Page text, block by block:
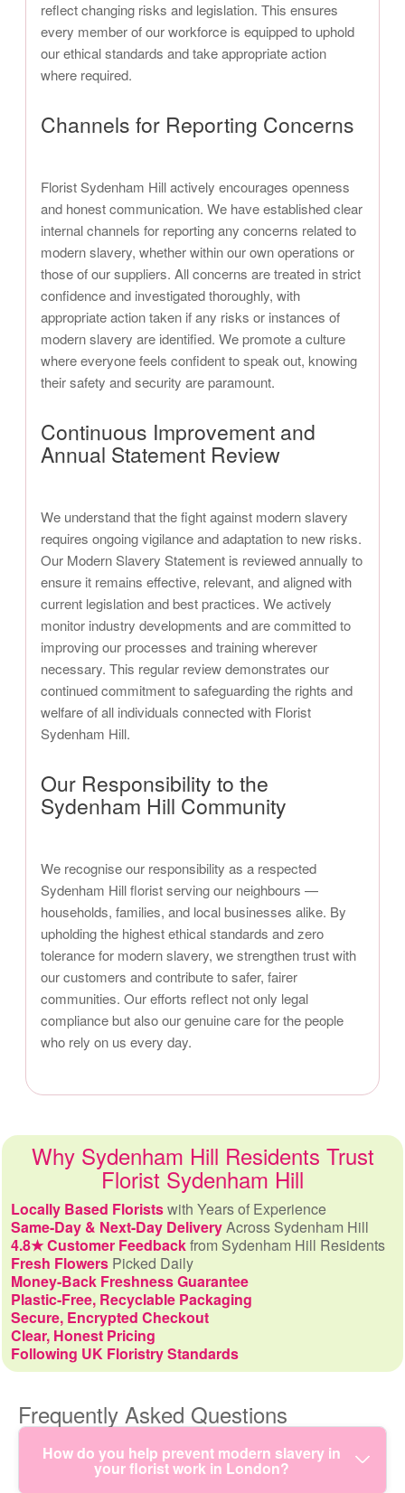
reflect changing risks and legislation. This ensures
every member of our workforce is equipped to uphold
our ethical standards and take appropriate action
where required.
Channels for Reporting Concerns
Florist Sydenham Hill actively encourages openness
and honest communication. We have established clear
internal channels for reporting any concerns related to
modern slavery, whether within our own operations or
those of our suppliers. All concerns are treated in strict
confidence and investigated thoroughly, with
appropriate action taken if any risks or instances of
modern slavery are identified. We promote a culture
where everyone feels confident to speak out, knowing
their safety and security are paramount.
Continuous Improvement and
Annual Statement Review
We understand that the fight against modern slavery
requires ongoing vigilance and adaptation to new risks.
Our Modern Slavery Statement is reviewed annually to
ensure it remains effective, relevant, and aligned with
current legislation and best practices. We actively
monitor industry developments and are committed to
improving our processes and training wherever
necessary. This regular review demonstrates our
continued commitment to safeguarding the rights and
welfare of all individuals connected with Florist
Sydenham Hill.
Our Responsibility to the
Sydenham Hill Community
We recognise our responsibility as a respected
Sydenham Hill florist serving our neighbours —
households, families, and local businesses alike. By
upholding the highest ethical standards and zero
tolerance for modern slavery, we strengthen trust with
our customers and contribute to safer, fairer
communities. Our efforts reflect not only legal
compliance but also our genuine care for the people
who rely on us every day.
Why Sydenham Hill Residents Trust
Florist Sydenham Hill
Locally Based Floristswith Years of Experience
Same-Day & Next-Day DeliveryAcross Sydenham Hill
4.8★ Customer Feedbackfrom Sydenham Hill Residents
Fresh Flowers Picked Daily
Money-Back Freshness Guarantee
Plastic-Free, Recyclable Packaging
Secure, Encrypted Checkout
Clear, Honest Pricing
Following UK Floristry Standards
Frequently Asked Questions
How do you help prevent modern slavery in
your florist work in London?